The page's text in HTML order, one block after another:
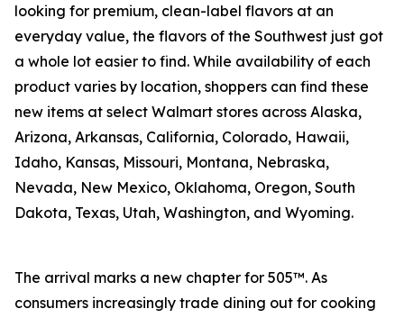
looking for premium, clean-label flavors at an
everyday value, the flavors of the Southwest just got
a whole lot easier to find. While availability of each
product varies by location, shoppers can find these
new items at select Walmart stores across Alaska,
Arizona, Arkansas, California, Colorado, Hawaii,
Idaho, Kansas, Missouri, Montana, Nebraska,
Nevada, New Mexico, Oklahoma, Oregon, South
Dakota, Texas, Utah, Washington, and Wyoming.
The arrival marks a new chapter for 505™. As
consumers increasingly trade dining out for cooking